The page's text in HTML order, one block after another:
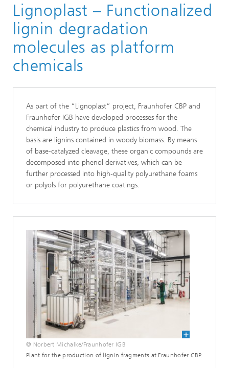
Lignoplast – Functionalized
lignin degradation
molecules as platform
chemicals
As part of the “Lignoplast” project, Fraunhofer CBP and
Fraunhofer IGB have developed processes for the
chemical industry to produce plastics from wood. The
basis are lignins contained in woody biomass. By means
of base‑catalyzed cleavage, these organic compounds are
decomposed into phenol derivatives, which can be
further processed into high‑quality polyurethane foams
or polyols for polyurethane coatings.
© Norbert Michalke/Fraunhofer IGB
Plant for the production of lignin fragments at Fraunhofer CBP.